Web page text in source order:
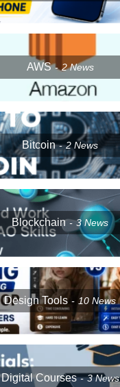
AWS 2News
Bitcoin 2News
Blockchain 3News
Design Tools 10News
Digital Courses 3News